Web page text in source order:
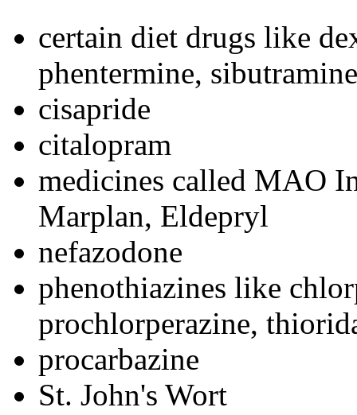
certain diet drugs like
phentermine, sibutramine
cisapride
citalopram
medicines called MAO
Marplan, Eldepryl
nefazodone
phenothiazines like
prochlorperazine,
procarbazine
St. John's Wort